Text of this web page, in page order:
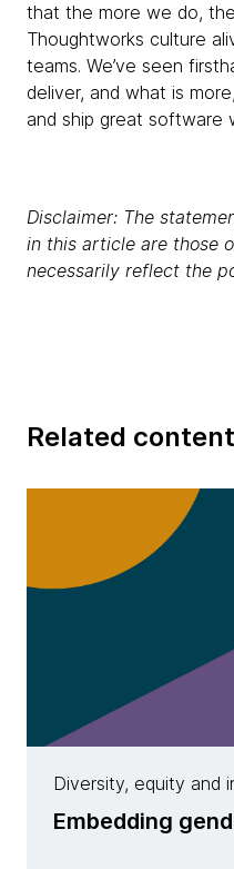
that the more we do,
Thoughtworks culture
teams. We’ve seen
deliver, and what is
and ship great software
Disclaimer: The
in this article are those
necessarily reflect the
Related content
Diversity, equity and
Embedding